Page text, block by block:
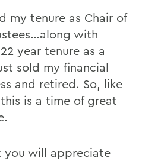
my tenure as Chair of
with
year tenure as a
sold my financial
and retired. So, like
is a time of great
you will appreciate